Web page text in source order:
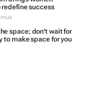
success
space; don't wait for
to make space for you